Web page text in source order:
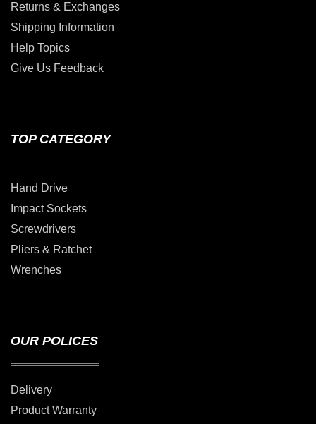
Returns & Exchanges
Shipping Information
Help Topics
Give Us Feedback
TOP CATEGORY
Hand Drive
Impact Sockets
Screwdrivers
Pliers & Ratchet
Wrenches
OUR POLICES
Delivery
Product Warranty